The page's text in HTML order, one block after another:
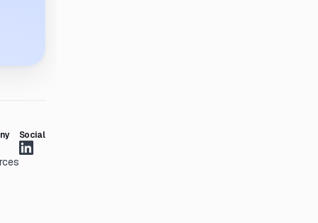
Social